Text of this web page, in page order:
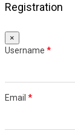
Registration
×
Username *
Email *